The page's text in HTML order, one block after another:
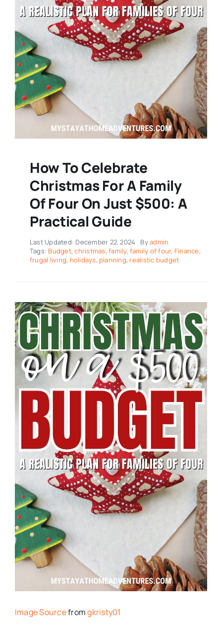
How To Celebrate
Christmas For A Family
Of Four On Just $500: A
Practical Guide
Last Updated: December 22, 2024 Byadmin
Tags: Budget,christmas,family, family of four, Finance,
frugal living, holidays, planning, realistic budget
Image Sourcefromgkristy01